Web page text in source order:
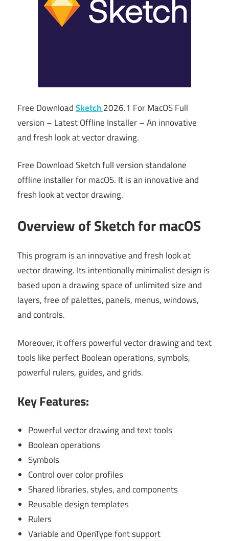
Free DownloadSketch2026.1 For MacOS Full
version – Latest Offline Installer – An innovative
and fresh look at vector drawing.
Free Download Sketch full version standalone
offline installer for macOS. It is an innovative and
fresh look at vector drawing.
Overview of Sketch for macOS
This program is an innovative and fresh look at
vector drawing. Its intentionally minimalist design is
based upon a drawing space of unlimited size and
layers, free of palettes, panels, menus, windows,
and controls.
Moreover, it offers powerful vector drawing and text
tools like perfect Boolean operations, symbols,
powerful rulers, guides, and grids.
Key Features:
Powerful vector drawing and text tools
Boolean operations
Symbols
Control over color profiles
Shared libraries, styles, and components
Reusable design templates
Rulers
Variable and OpenType font support